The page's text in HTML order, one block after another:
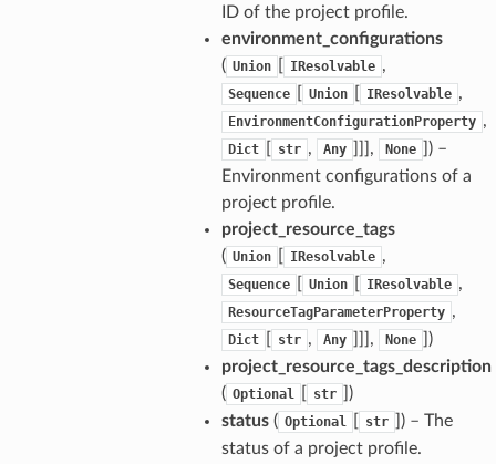
ID of the project profile.
environment_configurations
( Union IResolvable ,
Sequence Union IResolvable ,
EnvironmentConfigurationProperty ,
Dict str , Any ]]], None
) –
Environment configurations of a
project profile.
project_resource_tags
( Union IResolvable ,
Sequence Union IResolvable ,
ResourceTagParameterProperty ,
Dict str , Any ]]], None
)
project_resource_tags_description
( Optional str
)
status( Optional str
) – The
status of a project profile.